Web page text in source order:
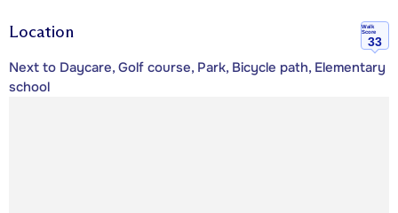
Location
Walk
Score
33
Next to Daycare, Golf course, Park, Bicycle path, Elementary
school